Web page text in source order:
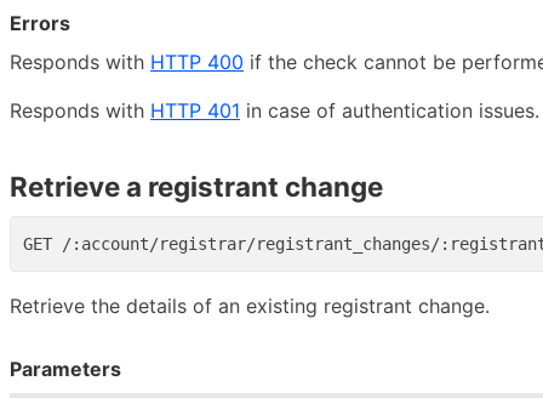
Errors
Responds with HTTP 400 if the check cannot be
Responds with HTTP 401 in case of authentication issues.
Retrieve a registrant change
Retrieve the details of an existing registrant change.
Parameters